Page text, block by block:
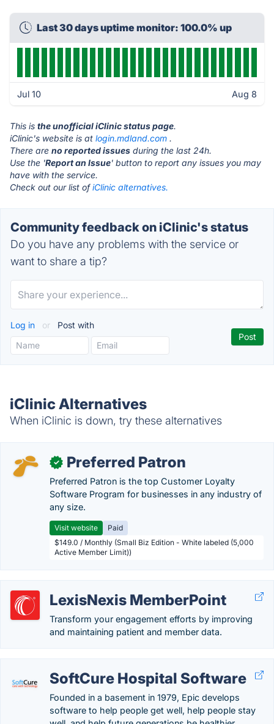
Last 30 days uptime monitor: 100.0% up
Jul 10 Aug 8
This is the unofficial iClinic status page.
iClinic's website is at login.mdland.com .
There are no reported issues during the last 24h.
Use the 'Report an Issue' button to report any issues you may
have with the service.
Check out our list ofiClinic alternatives.
Community feedback on iClinic's status
Do you have any problems with the service or
want to share a tip?
Log in or Post with
iClinic Alternatives
When iClinic is down, try these alternatives
✓ Preferred Patron
Preferred Patron is the top Customer Loyalty
Software Program for businesses in any industry of
any size.
Visit website
Paid
$149.0 / Monthly (Small Biz Edition - White labeled (5,000
Active Member Limit))
LexisNexis MemberPoint
Transform your engagement efforts by improving
and maintaining patient and member data.
SoftCure Hospital Software
Founded in a basement in 1979, Epic develops
software to help people get well, help people stay